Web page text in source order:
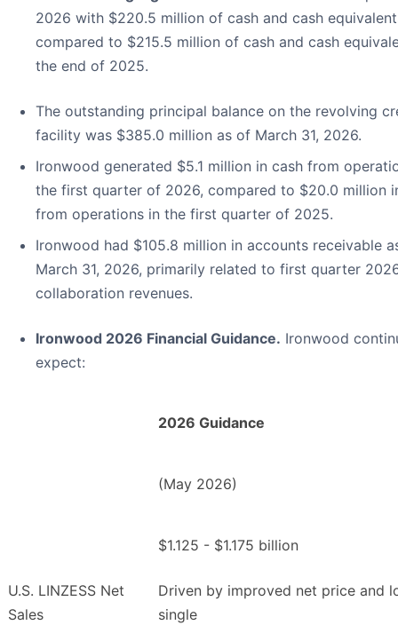
2026 with $220.5 million of cash and cash
compared to $215.5 million of cash and cash
the end of 2025.
The outstanding principal balance on the revolving
facility was $385.0 million as of March 31, 2026.
Ironwood generated $5.1 million in cash from
the first quarter of 2026, compared to $20.0 million
from operations in the first quarter of 2025.
Ironwood had $105.8 million in accounts receivable
March 31, 2026, primarily related to first quarter
collaboration revenues.
Ironwood 2026 Financial Guidance. Ironwood
expect:
2026 Guidance
(May 2026)
U.S. LINZESS Net
Sales
$1.125 - $1.175 billion
Driven by improved net price and
single